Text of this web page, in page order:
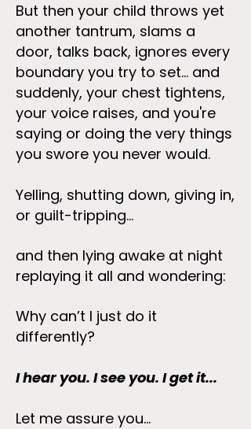
But then your child throws yet
another tantrum, slams a
door, talks back, ignores every
boundary you try to set... and
suddenly, your chest tightens,
your voice raises, and you're
saying or doing the very things
you swore you never would.
Yelling, shutting down, giving in,
or guilt-tripping...
and then lying awake at night
replaying it all and wondering:
Why can’t I just do it
differently?
I hear you. I see you. I get it...
Let me assure you...